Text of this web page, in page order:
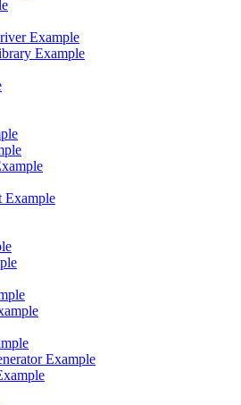
Example
Example
Example
Example